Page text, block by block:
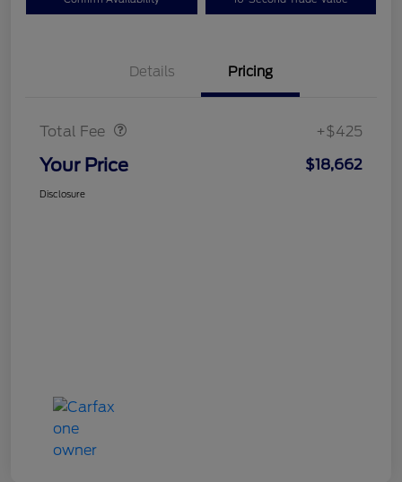
Details Pricing
Total Fee +$425
Your Price $18,662
Disclosure